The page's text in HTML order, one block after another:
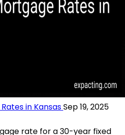
in KansasSep 19, 2025
rate for a 30-year fixed